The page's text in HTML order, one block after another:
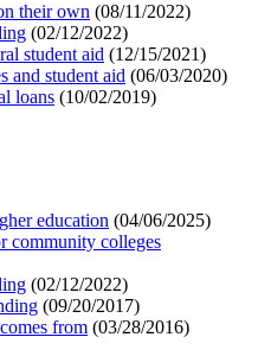
their own (08/11/2022)
(02/12/2022)
student aid (12/15/2021)
and student aid (06/03/2020)
loans (10/02/2019)
education (04/06/2025)
community colleges
(02/12/2022)
(09/20/2017)
from (03/28/2016)